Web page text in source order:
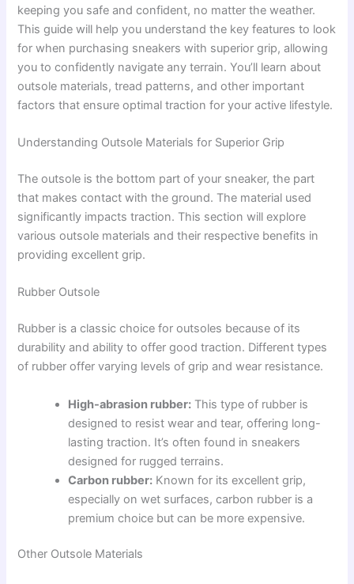
keeping you safe and confident, no matter the weather.
This guide will help you understand the key features to look
for when purchasing sneakers with superior grip, allowing
you to confidently navigate any terrain. You’ll learn about
outsole materials, tread patterns, and other important
factors that ensure optimal traction for your active lifestyle.
Understanding Outsole Materials for Superior Grip
The outsole is the bottom part of your sneaker, the part
that makes contact with the ground. The material used
significantly impacts traction. This section will explore
various outsole materials and their respective benefits in
providing excellent grip.
Rubber Outsole
Rubber is a classic choice for outsoles because of its
durability and ability to offer good traction. Different types
of rubber offer varying levels of grip and wear resistance.
High-abrasion rubber: This type of rubber is
designed to resist wear and tear, offering long-
lasting traction. It’s often found in sneakers
designed for rugged terrains.
Carbon rubber: Known for its excellent grip,
especially on wet surfaces, carbon rubber is a
premium choice but can be more expensive.
Other Outsole Materials